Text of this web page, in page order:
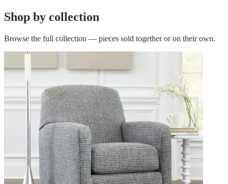
Shop by collection
Browse the full collection — pieces sold together or on their own.